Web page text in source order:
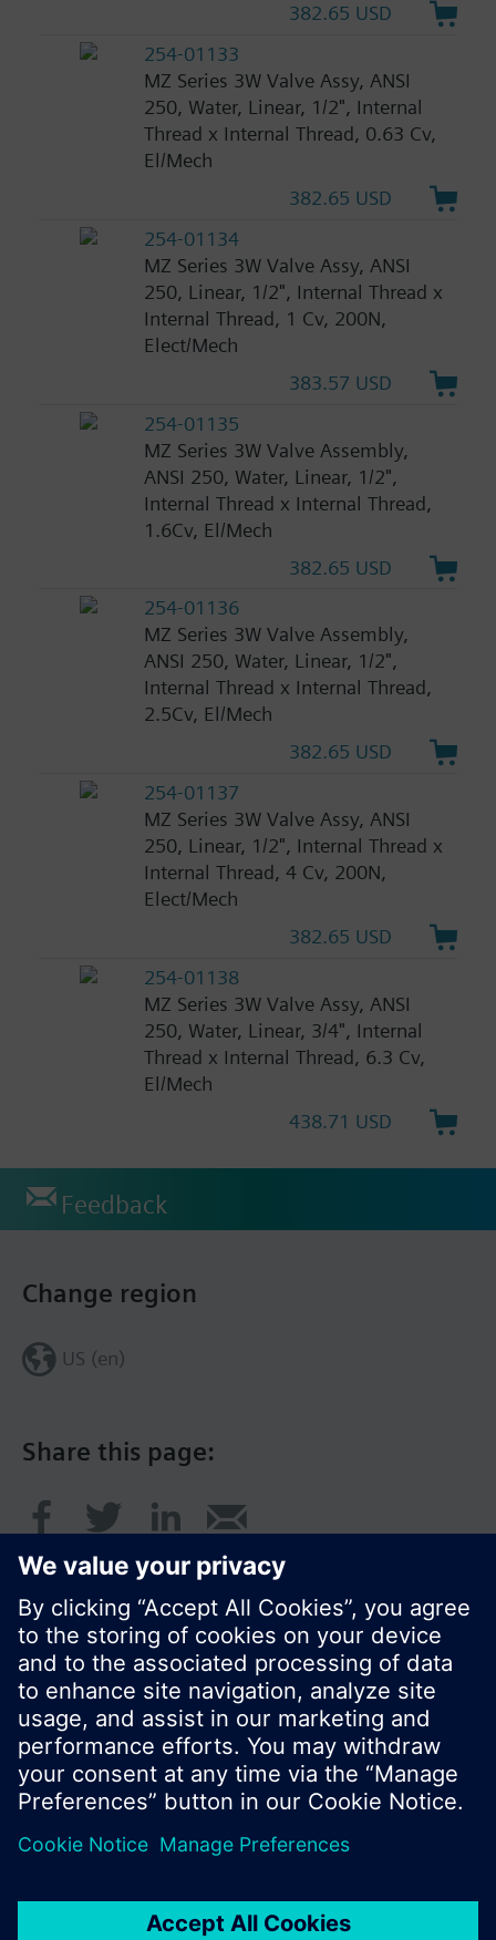
382.65 USD
254-01133
MZ Series 3W Valve Assy, ANSI
250, Water, Linear, 1/2", Internal
Thread x Internal Thread, 0.63 Cv,
El/Mech
382.65 USD
254-01134
MZ Series 3W Valve Assy, ANSI
250, Linear, 1/2", Internal Thread x
Internal Thread, 1 Cv, 200N,
Elect/Mech
383.57 USD
254-01135
MZ Series 3W Valve Assembly,
ANSI 250, Water, Linear, 1/2",
Internal Thread x Internal Thread,
1.6Cv, El/Mech
382.65 USD
254-01136
MZ Series 3W Valve Assembly,
ANSI 250, Water, Linear, 1/2",
Internal Thread x Internal Thread,
2.5Cv, El/Mech
382.65 USD
254-01137
MZ Series 3W Valve Assy, ANSI
250, Linear, 1/2", Internal Thread x
Internal Thread, 4 Cv, 200N,
Elect/Mech
382.65 USD
254-01138
MZ Series 3W Valve Assy, ANSI
250, Water, Linear, 3/4", Internal
Thread x Internal Thread, 6.3 Cv,
El/Mech
438.71 USD
Feedback
Share this page:
Change region
US (en)
© Siemens Switzerland Ltd. 2017
Product portfolio and prices can vary by country.